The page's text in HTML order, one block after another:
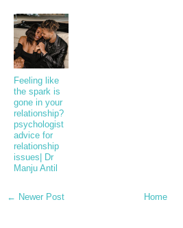
Feeling like
the spark is
gone in your
relationship?
psychologist
advice for
relationship
issues| Dr
Manju Antil
← Newer Post Home